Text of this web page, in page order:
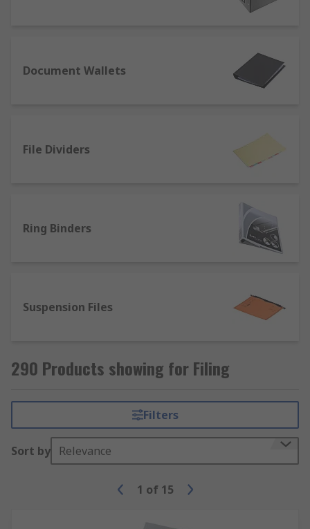
Document Wallets
File Dividers
Ring Binders
Suspension Files
290 Products showing for Filing
Filters
Sort by Relevance
1 of 15